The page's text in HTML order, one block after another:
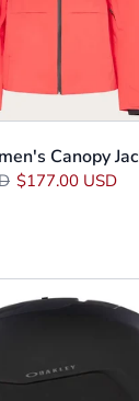
Canopy
$177.00 USD